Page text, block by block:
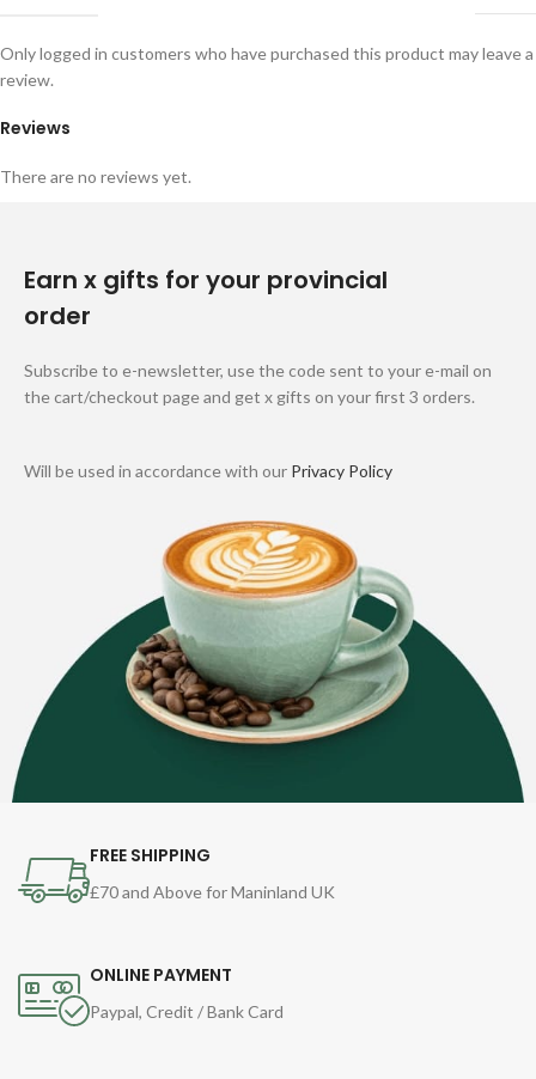
Reviews
There are no reviews yet.
Only logged in customers who have purchased this product may leave a
review.
Earn x gifts for your provincial
order
Subscribe to e-newsletter, use the code sent to your e-mail on
the cart/checkout page and get x gifts on your first 3 orders.
Will be used in accordance with our Privacy Policy
FREE SHIPPING
£70 and Above for Maninland UK
ONLINE PAYMENT
Paypal, Credit / Bank Card